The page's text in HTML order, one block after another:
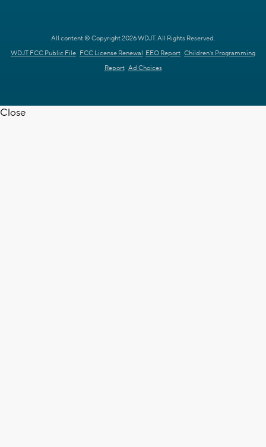
All content © Copyright 2026 WDJT. All Rights Reserved.
WDJT FCC Public File FCC License Renewal EEO Report Children's Programming
Report Ad Choices
Close